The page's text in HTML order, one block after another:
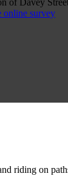
of Davey
online survey
riding on